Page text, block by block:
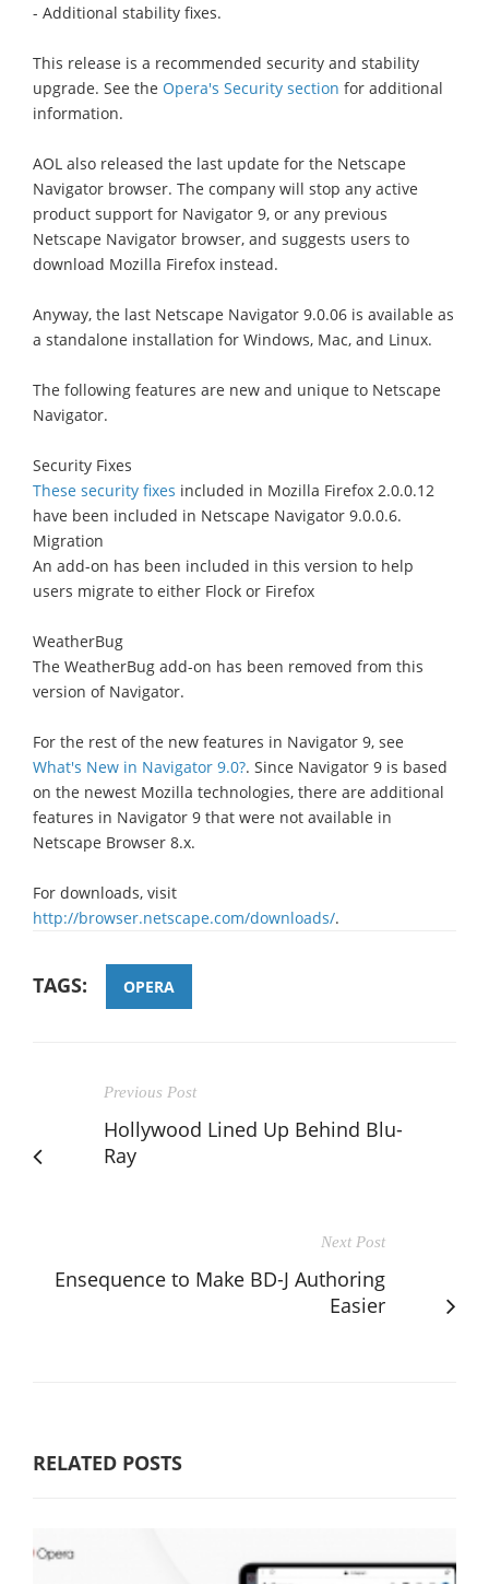
- Additional stability fixes.
This release is a recommended security and stability
upgrade. See the Opera's Security section for additional
information.
AOL also released the last update for the Netscape
Navigator browser. The company will stop any active
product support for Navigator 9, or any previous
Netscape Navigator browser, and suggests users to
download Mozilla Firefox instead.
Anyway, the last Netscape Navigator 9.0.06 is available as
a standalone installation for Windows, Mac, and Linux.
The following features are new and unique to Netscape
Navigator.
Security Fixes
These security fixes included in Mozilla Firefox 2.0.0.12
have been included in Netscape Navigator 9.0.0.6.
Migration
An add-on has been included in this version to help
users migrate to either Flock or Firefox
WeatherBug
The WeatherBug add-on has been removed from this
version of Navigator.
For the rest of the new features in Navigator 9, see
What's New in Navigator 9.0?. Since Navigator 9 is based
on the newest Mozilla technologies, there are additional
features in Navigator 9 that were not available in
Netscape Browser 8.x.
For downloads, visit
http://browser.netscape.com/downloads/.
TAGS: OPERA
Previous Post
Hollywood Lined Up Behind Blu-
Ray
Next Post
Ensequence to Make BD-J Authoring
Easier
RELATED POSTS